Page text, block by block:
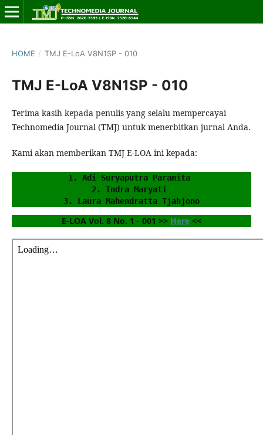
HOME / TMJ E-LoA V8N1SP - 010
TMJ E-LoA V8N1SP - 010
Terima kasih kepada penulis yang selalu mempercayai
Technomedia Journal (TMJ) untuk menerbitkan jurnal Anda.
Kami akan memberikan TMJ E-LOA ini kepada:
1. Adi Suryaputra Paramita
2. Indra Maryati
3. Laura Mahendratta Tjahjono
E-LOA Vol. 8 No. 1 - 001 >> Here <<